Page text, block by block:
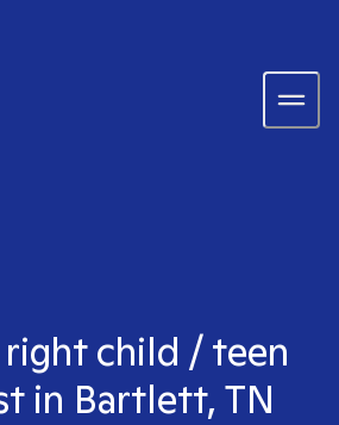
child / teen
in Bartlett, TN